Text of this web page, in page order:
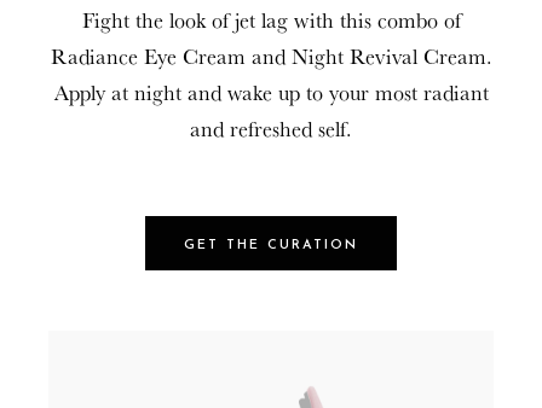
Fight the look of jet lag with this combo of
Radiance Eye Cream and Night Revival Cream.
Apply at night and wake up to your most radiant
and refreshed self.
GET THE CURATION